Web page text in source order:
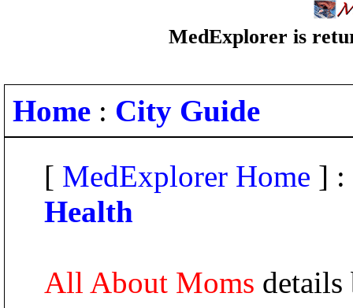
MedExplorer is
Home : City Guide
[ MedExplorer Home ] :
Health
All About Moms